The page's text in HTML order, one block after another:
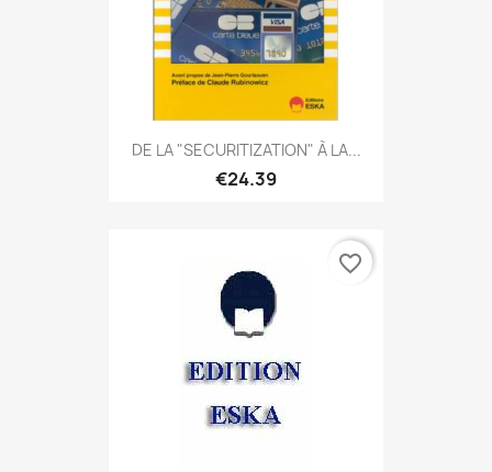
DE LA "SECURITIZATION" À LA...
€24.39
favorite_border